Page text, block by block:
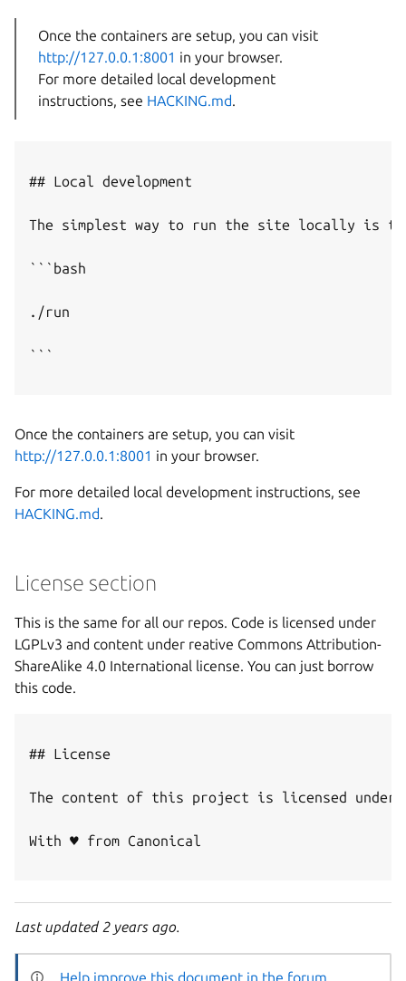
Once the containers are setup, you can visit
http://127.0.0.1:8001 in your browser.
For more detailed local development
instructions, see HACKING.md.
## Local development
The simplest way to run the site locally is
```bash
./run
```
Once the containers are setup, you can visit
http://127.0.0.1:8001 in your browser.
For more detailed local development instructions, see
HACKING.md.
License section
This is the same for all our repos. Code is licensed under
LGPLv3 and content under reative Commons Attribution-
ShareAlike 4.0 International license. You can just borrow
this code.
## License
The content of this project is licensed under
With ♥ from Canonical
Last updated 2 years ago.
Help improve this document in the forum